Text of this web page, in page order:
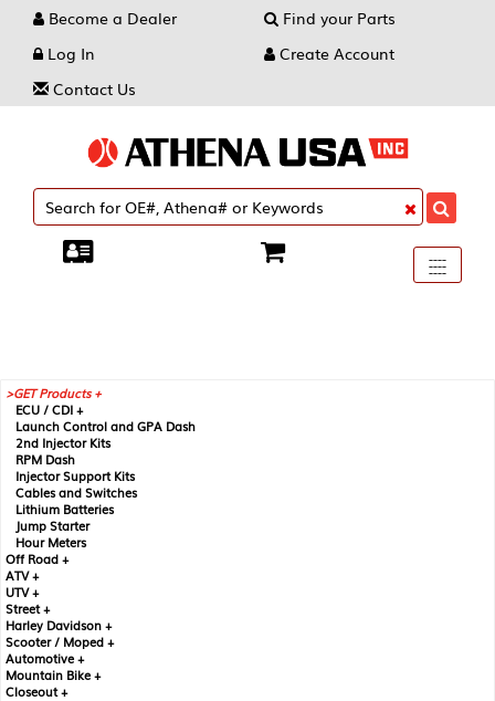
Become a Dealer
Find your Parts
Log In
Create Account
Contact Us
Toggle
----
----
----
GET Products +
ECU / CDI +
Launch Control and GPA Dash
2nd Injector Kits
RPM Dash
Injector Support Kits
Cables and Switches
Lithium Batteries
Jump Starter
Hour Meters
Off Road +
ATV +
UTV +
Street +
Harley Davidson +
Scooter / Moped +
Automotive +
Mountain Bike +
Closeout +